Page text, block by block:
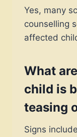
Yes, many
counselling
affected
What
child is
teasing
Signs